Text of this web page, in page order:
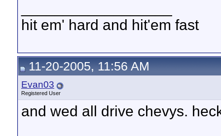
hit em' hard and hit'em fast
11-20-2005, 11:56 AM
Evan03
Registered User
and wed all drive chevys.